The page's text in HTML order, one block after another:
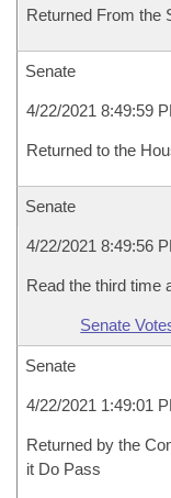
Returned From the
Senate
4/22/2021 8:49:59
Returned to the
Senate
4/22/2021 8:49:56
Read the third time
Senate
Senate
4/22/2021 1:49:01
Returned by the
it Do Pass